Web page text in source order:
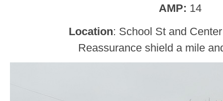
AMP: 14
Location: School St and
Reassurance shield a mile